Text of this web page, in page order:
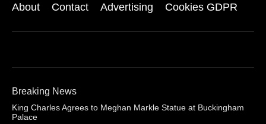
About Contact Advertising Cookies GDPR
Breaking News
King Charles Agrees to Meghan Markle Statue at Buckingham
Palace